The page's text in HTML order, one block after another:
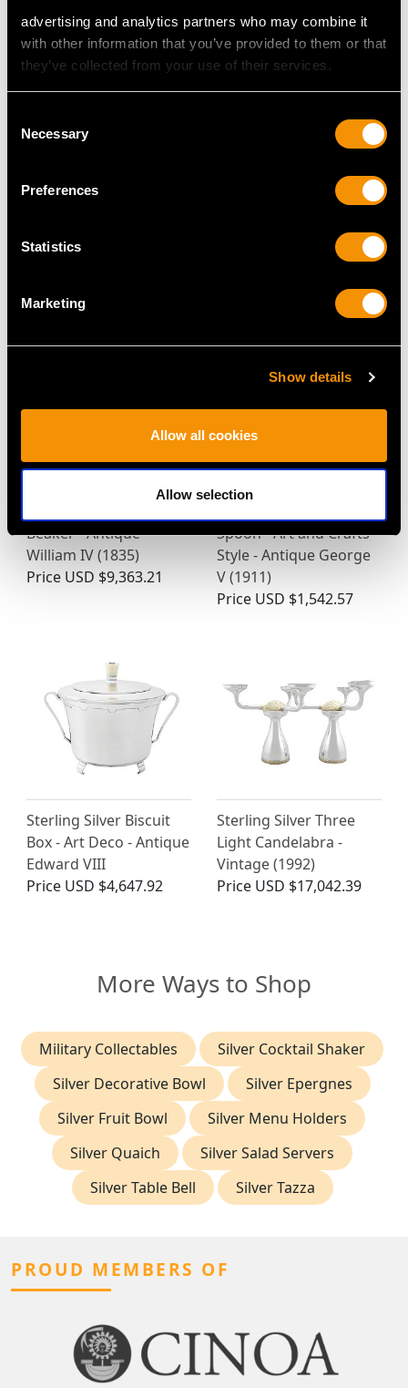
advertising and analytics partners who may combine it
with other information that you’ve provided to them or that
they’ve collected from your use of their services.
Selection
Necessary
Preferences
Statistics
Marketing
Show details
Allow all cookies
Allow selection
Trophy - Antique
Sterling Silver Caddy
USD $1,744.66
Beaker - Antique
William IV (1835)
Price USD $9,363.21
Spoon - Art and Crafts
Style - Antique George
V (1911)
Price USD $1,542.57
Sterling Silver Biscuit
Box - Art Deco - Antique
Edward VIII
Price USD $4,647.92
Sterling Silver Three
Light Candelabra -
Vintage (1992)
Price USD $17,042.39
More Ways to Shop
Military Collectables
Silver Cocktail Shaker
Silver Decorative Bowl
Silver Epergnes
Silver Fruit Bowl
Silver Menu Holders
Silver Quaich
Silver Salad Servers
Silver Table Bell
Silver Tazza
PROUD MEMBERS OF